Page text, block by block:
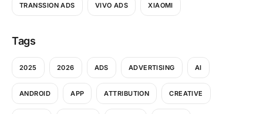
TRANSSION ADS VIVO ADS XIAOMI
Tags
2025 2026 ADS ADVERTISING AI
ANDROID APP ATTRIBUTION CREATIVE